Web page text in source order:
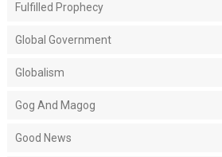
Fulfilled Prophecy
Global Government
Globalism
Gog And Magog
Good News